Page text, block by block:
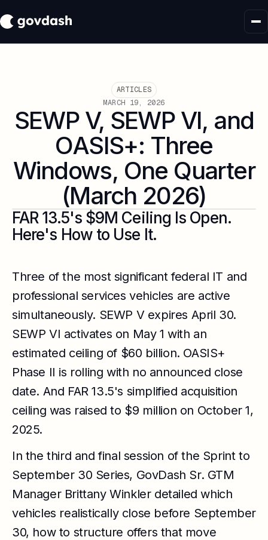
ARTICLES
MARCH 19, 2026
SEWP V, SEWP VI, and
OASIS+: Three
Windows, One Quarter
(March 2026)
FAR 13.5's $9M Ceiling Is Open.
Here's How to Use It.
Three of the most significant federal IT and
professional services vehicles are active
simultaneously. SEWP V expires April 30.
SEWP VI activates on May 1 with an
estimated ceiling of $60 billion. OASIS+
Phase II is rolling with no announced close
date. And FAR 13.5's simplified acquisition
ceiling was raised to $9 million on October 1,
2025.
In the third and final session of the Sprint to
September 30 Series, GovDash Sr. GTM
Manager Brittany Winkler detailed which
vehicles realistically close before September
30, how to structure offers that move